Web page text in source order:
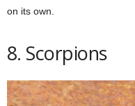
on its own.
8. Scorpions